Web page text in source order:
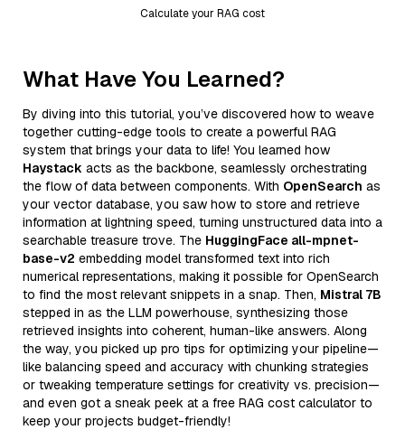
Calculate your RAG cost
What Have You Learned?
By diving into this tutorial, you’ve discovered how to weave
together cutting-edge tools to create a powerful RAG
system that brings your data to life! You learned how
Haystack acts as the backbone, seamlessly orchestrating
the flow of data between components. With OpenSearch as
your vector database, you saw how to store and retrieve
information at lightning speed, turning unstructured data into a
searchable treasure trove. The HuggingFace all-mpnet-
base-v2 embedding model transformed text into rich
numerical representations, making it possible for OpenSearch
to find the most relevant snippets in a snap. Then, Mistral 7B
stepped in as the LLM powerhouse, synthesizing those
retrieved insights into coherent, human-like answers. Along
the way, you picked up pro tips for optimizing your pipeline—
like balancing speed and accuracy with chunking strategies
or tweaking temperature settings for creativity vs. precision—
and even got a sneak peek at a free RAG cost calculator to
keep your projects budget-friendly!